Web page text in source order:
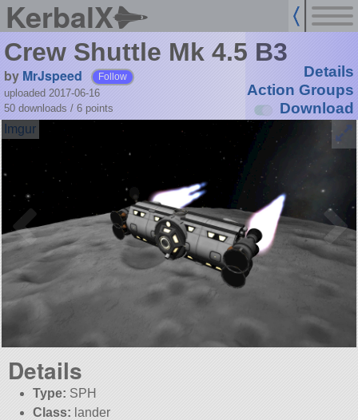
KerbalX
Crew Shuttle Mk 4.5 B3
by MrJspeed Follow
uploaded 2017-06-16
50 downloads / 6 points
Details
Action Groups
Download
Details
Type: SPH
Class: lander